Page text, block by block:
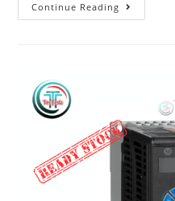
Continue Reading